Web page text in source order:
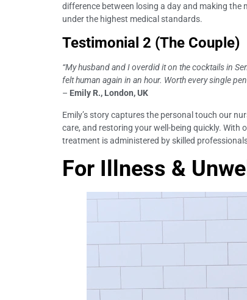
difference between losing a day and making the
under the highest medical standards.
Testimonial 2 (The Couple)
“My husband and I overdid it on the cocktails in
felt human again in an hour. Worth every single
– Emily R., London, UK
Emily’s story captures the personal touch our
care, and restoring your well-being quickly. With
treatment is administered by skilled
For Illness &